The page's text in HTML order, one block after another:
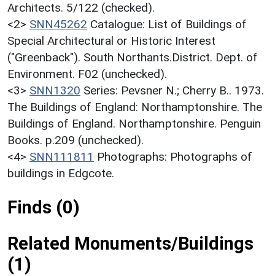
Architects. 5/122 (checked).
<2> SNN45262 Catalogue: List of Buildings of
Special Architectural or Historic Interest
("Greenback"). South Northants.District. Dept. of
Environment. F02 (unchecked).
<3> SNN1320 Series: Pevsner N.; Cherry B.. 1973.
The Buildings of England: Northamptonshire. The
Buildings of England. Northamptonshire. Penguin
Books. p.209 (unchecked).
<4> SNN111811 Photographs: Photographs of
buildings in Edgcote.
Finds (0)
Related Monuments/Buildings
(1)